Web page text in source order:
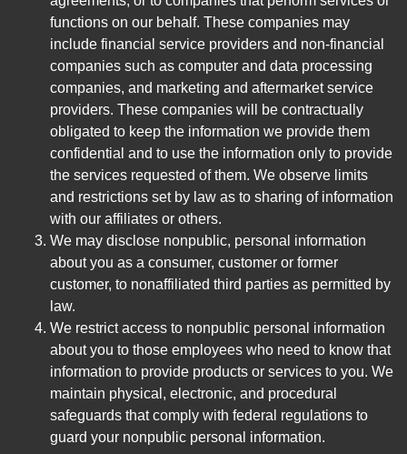
functions on our behalf. These companies may
include financial service providers and non-financial
companies such as computer and data processing
companies, and marketing and aftermarket service
providers. These companies will be contractually
obligated to keep the information we provide them
confidential and to use the information only to provide
the services requested of them. We observe limits
and restrictions set by law as to sharing of information
with our affiliates or others.
We may disclose nonpublic, personal information
about you as a consumer, customer or former
customer, to nonaffiliated third parties as permitted by
law.
We restrict access to nonpublic personal information
about you to those employees who need to know that
information to provide products or services to you. We
maintain physical, electronic, and procedural
safeguards that comply with federal regulations to
guard your nonpublic personal information.